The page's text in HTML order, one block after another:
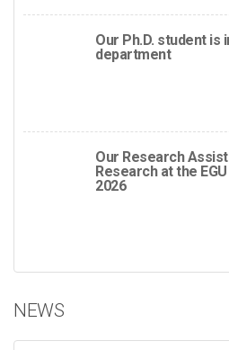
Our Ph.D. student is
department
Our Research
Research at the
2026
NEWS